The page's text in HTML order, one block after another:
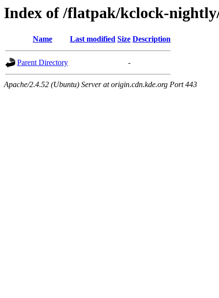
Index of /flatpak/kclock-
Name Last modified Size Description
Parent Directory -
Apache/2.4.52 (Ubuntu) Server at origin.cdn.kde.org Port 443